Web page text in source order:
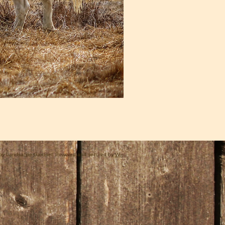
Landsacpe Gardner. Powered and secured byWix